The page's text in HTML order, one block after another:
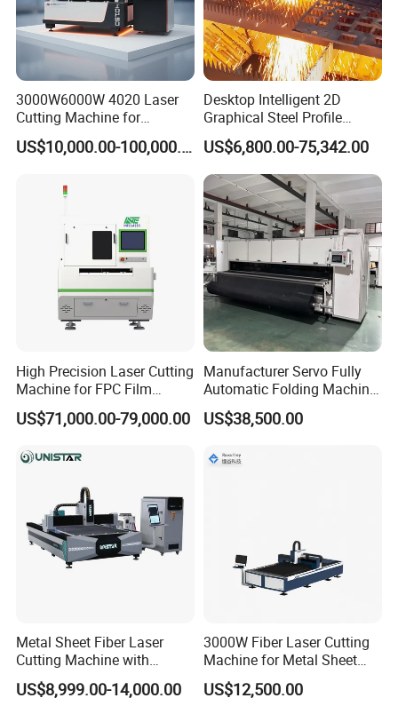
3000W6000W 4020 Laser
Cutting Machine for
Precision Cutting of
Accurate Material
Steel with Advanced
US$10,000.00-100,000.00
Desktop Intelligent 2D
Graphical Steel Profile
Cutting Machine CNC Fiber
Laser Cutting Machine for
Sale
US$6,800.00-75,342.00
High Precision Laser Cutting
Machine for FPC Film
Applications
US$71,000.00-79,000.00
Manufacturer Servo Fully
Automatic Folding Machine
for Sunshade Curtain, Plisse
Blind, Retractable Mosquito
US$38,500.00
Metal Sheet Fiber Laser
Cutting Machine with
1500W 2000W 3000W
6000W
US$8,999.00-14,000.00
3000W Fiber Laser Cutting
Machine for Metal Sheet
Aluminum Brass CE
US$12,500.00